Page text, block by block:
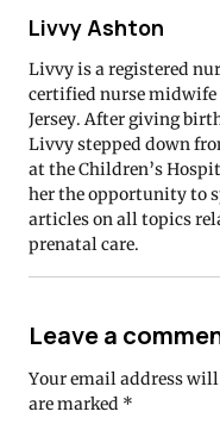
Livvy Ashton
Livvy is a registered
certified nurse midwife
Jersey. After giving
Livvy stepped down
at the Children’s
her the opportunity to
articles on all topics
prenatal care.
Leave a
Your email address
are marked *